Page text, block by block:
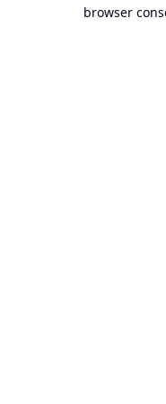
browser